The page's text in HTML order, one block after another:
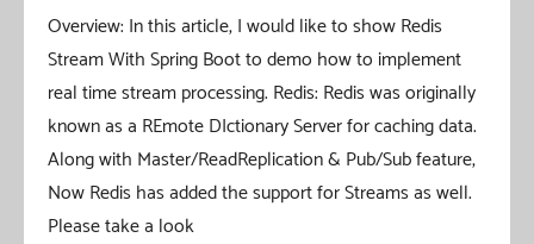
Overview: In this article, I would like to show Redis
Stream With Spring Boot to demo how to implement
real time stream processing. Redis: Redis was originally
known as a REmote DIctionary Server for caching data.
Along with Master/ReadReplication & Pub/Sub feature,
Now Redis has added the support for Streams as well.
Please take a look